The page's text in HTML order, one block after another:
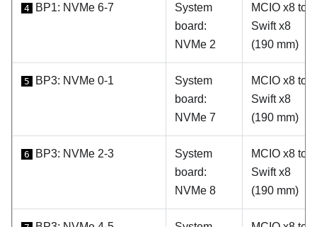
4 BP1: NVMe 6-7
System
board:
NVMe 2
MCIO x8 to
Swift x8
(190 mm)
5 BP3: NVMe 0-1
System
board:
NVMe 7
MCIO x8 to
Swift x8
(190 mm)
6 BP3: NVMe 2-3
System
board:
NVMe 8
MCIO x8 to
Swift x8
(190 mm)